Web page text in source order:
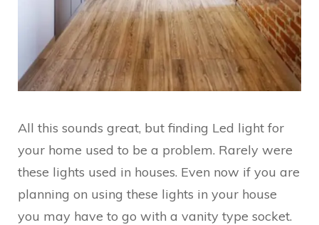
All this sounds great, but finding Led light for
your home used to be a problem. Rarely were
these lights used in houses. Even now if you are
planning on using these lights in your house
you may have to go with a vanity type socket.